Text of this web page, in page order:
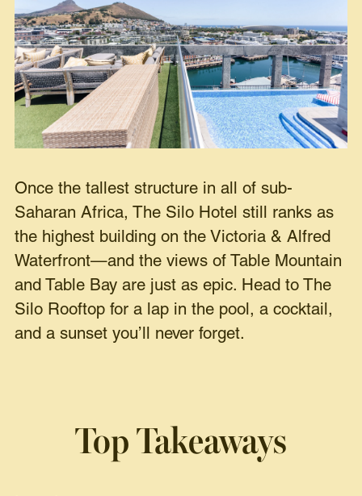
Once the tallest structure in all of sub-
Saharan Africa, The Silo Hotel still ranks as
the highest building on the Victoria & Alfred
Waterfront—and the views of Table Mountain
and Table Bay are just as epic. Head to The
Silo Rooftop for a lap in the pool, a cocktail,
and a sunset you’ll never forget.
Top Takeaways